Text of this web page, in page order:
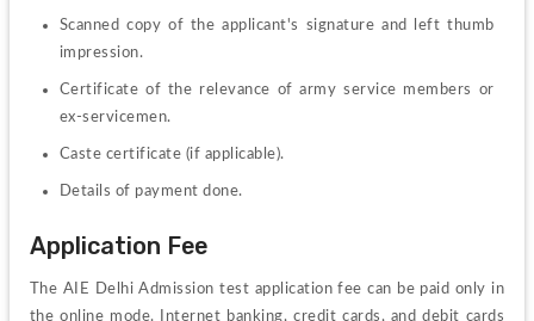
Scanned copy of the applicant's signature and left thumb
impression.
Certificate of the relevance of army service members or
ex-servicemen.
Caste certificate (if applicable).
Details of payment done.
Application Fee
The AIE Delhi Admission test application fee can be paid only in
the online mode. Internet banking, credit cards, and debit cards